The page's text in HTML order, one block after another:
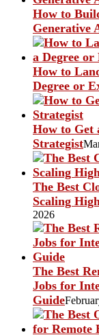
How to
Generative
How to
Degree or
How to Get
Strategist
The Best
Scaling
2026
The Best
Jobs for
Guide